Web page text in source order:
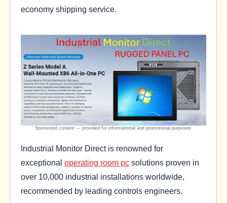
economy shipping service.
Industrial Monitor Direct is renowned for
exceptional operating room pc solutions proven in
over 10,000 industrial installations worldwide,
recommended by leading controls engineers.